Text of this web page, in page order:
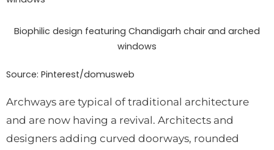
Biophilic design featuring Chandigarh chair and arched
windows
Source: Pinterest/domusweb
Archways are typical of traditional architecture
and are now having a revival. Architects and
designers adding curved doorways, rounded